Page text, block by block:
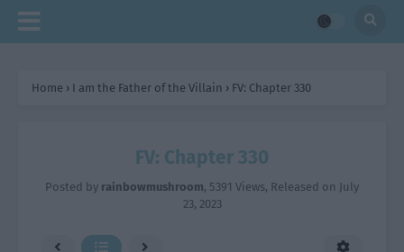
Home › I am the Father of the Villain › FV: Chapter 330
FV: Chapter 330
Posted by rainbowmushroom, 5391 Views, Released on July
23, 2023